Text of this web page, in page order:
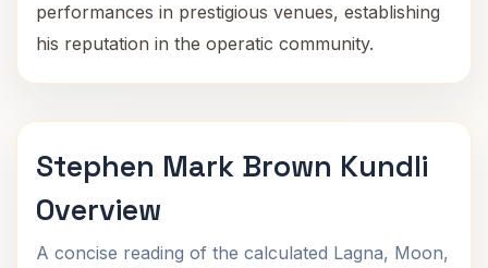
performances in prestigious venues, establishing
his reputation in the operatic community.
Stephen Mark Brown Kundli
Overview
A concise reading of the calculated Lagna, Moon,